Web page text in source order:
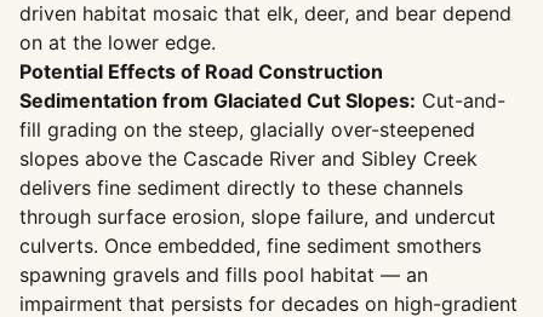
driven habitat mosaic that elk, deer, and bear depend
on at the lower edge.
Potential Effects of Road Construction
Sedimentation from Glaciated Cut Slopes: Cut-and-
fill grading on the steep, glacially over-steepened
slopes above the Cascade River and Sibley Creek
delivers fine sediment directly to these channels
through surface erosion, slope failure, and undercut
culverts. Once embedded, fine sediment smothers
spawning gravels and fills pool habitat — an
impairment that persists for decades on high-gradient